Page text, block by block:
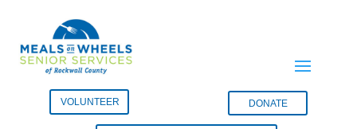
VOLUNTEER DONATE